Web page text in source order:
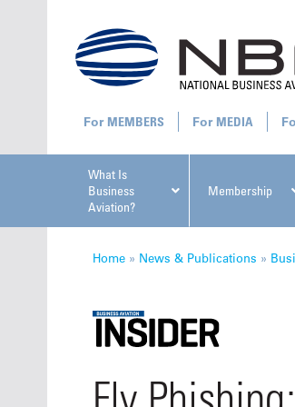
What Is
Business
Aviation?
Membership
MEMBERS MEDIA
Home » News & Publications »